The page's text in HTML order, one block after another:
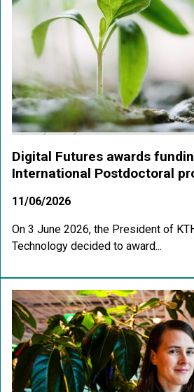
Digital Futures awards
International Postdoctoral
11/06/2026
On 3 June 2026, the President of
Technology decided to award...